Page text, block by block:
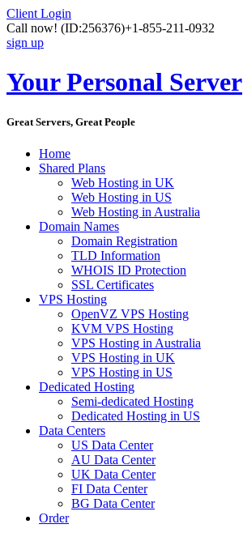
Client Login
Call now! (ID:256376)+1-855-211-0932
sign up
Your Personal Server
Great Servers, Great People
Home
Shared Plans
Web Hosting in UK
Web Hosting in US
Web Hosting in Australia
Domain Names
Domain Registration
TLD Information
WHOIS ID Protection
SSL Certificates
VPS Hosting
OpenVZ VPS Hosting
KVM VPS Hosting
VPS Hosting in Australia
VPS Hosting in UK
VPS Hosting in US
Dedicated Hosting
Semi-dedicated Hosting
Dedicated Hosting in US
Data Centers
US Data Center
AU Data Center
UK Data Center
FI Data Center
BG Data Center
Order